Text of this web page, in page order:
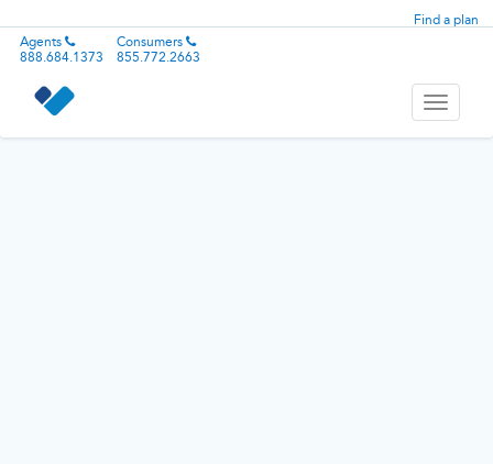
Find a plan
Agents
888.684.1373
Consumers
855.772.2663
Toggle